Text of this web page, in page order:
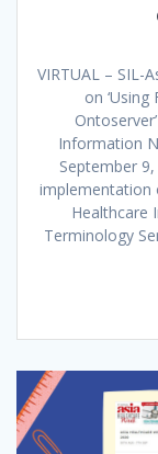
VIRTUAL – SIL-
on
Information
September
implementation
Healthcare
Terminology